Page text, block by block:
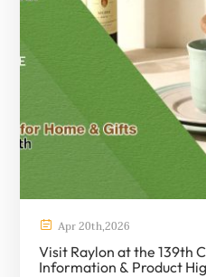
 Apr20th,2026
Visit Raylon at the 139th
Information & Product